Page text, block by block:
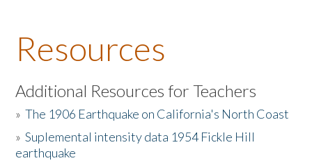
About the Book
Listen to the Book
Activities
The Story & Student Exchange
Resources
Additional Resources for Teachers
»The 1906 Earthquake on California's North Coast
»Suplemental intensity data 1954 Fickle Hill
earthquake